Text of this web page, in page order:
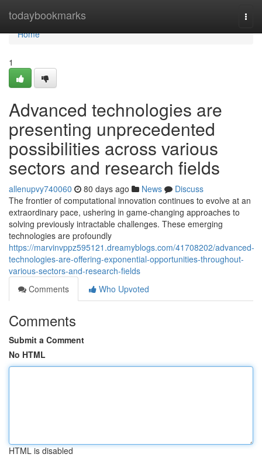
todaybookmarks
Home
Home
1
Advanced technologies are
presenting unprecedented
possibilities across various
sectors and research fields
allenupvy740060 80 days ago News
Discuss
The frontier of computational innovation continues to evolve at an
extraordinary pace, ushering in game-changing approaches to
solving previously intractable challenges. These emerging
technologies are profoundly
https://marvinvppz595121.dreamyblogs.com/41708202/advanced-
technologies-are-offering-exponential-opportunities-throughout-
various-sectors-and-research-fields
Comments
Who Upvoted
Comments
Submit a Comment
No HTML
HTML is disabled